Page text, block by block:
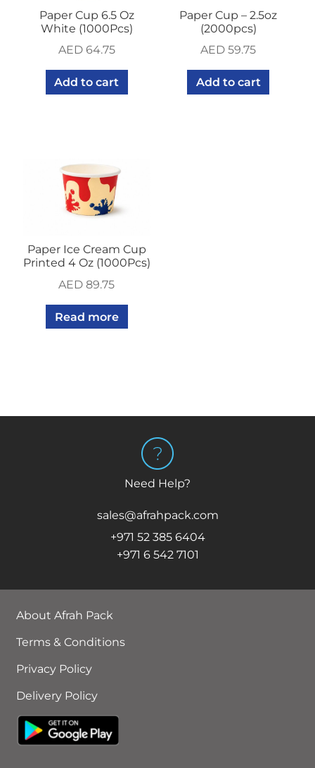
Paper Cup 6.5 Oz
White (1000Pcs)
AED64.75
Add to cart
Paper Cup – 2.5oz
(2000pcs)
AED 59.75
Add to cart
Paper Ice Cream Cup
Printed 4 Oz (1000Pcs)
AED 89.75
Read more
Need Help?
sales@afrahpack.com
+971 52 385 6404
+971 6 542 7101
About Afrah Pack
Terms & Conditions
Privacy Policy
Delivery Policy